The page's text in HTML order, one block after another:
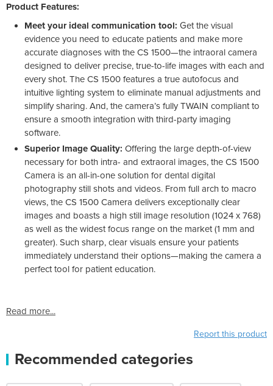
Product Features:
Meet your ideal communication tool: Get the visual
evidence you need to educate patients and make more
accurate diagnoses with the CS 1500—the intraoral camera
designed to deliver precise, true-to-life images with each and
every shot. The CS 1500 features a true autofocus and
intuitive lighting system to eliminate manual adjustments and
simplify sharing. And, the camera’s fully TWAIN compliant to
ensure a smooth integration with third-party imaging
software.
Superior Image Quality: Offering the large depth-of-view
necessary for both intra- and extraoral images, the CS 1500
Camera is an all-in-one solution for dental digital
photography still shots and videos. From full arch to macro
views, the CS 1500 Camera delivers exceptionally clear
images and boasts a high still image resolution (1024 x 768)
as well as the widest focus range on the market (1 mm and
greater). Such sharp, clear visuals ensure your patients
immediately understand their options—making the camera a
perfect tool for patient education.
Read more...
Report this product
Recommended categories